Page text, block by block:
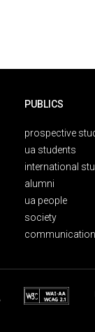
PUBLICS
prospective
ua students
international
alumni
ua people
society